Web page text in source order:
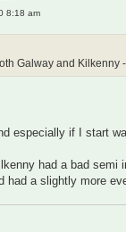
8:18 am
Galway and
especially if I start
had a bad
had a slightly more